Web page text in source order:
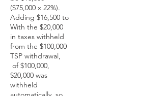
($75,000 x 22%).
Adding $16,500 to
With the $20,000
in taxes withheld
from the $100,000
TSP withdrawal,
of $100,000,
$20,000 was
withheld